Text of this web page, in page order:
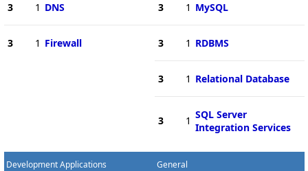
3 1 DNS
3 1 Firewall
3 1 MySQL
3 1 RDBMS
3 1 Relational Database
3 1 SQL Server
Integration Services
Development Applications General